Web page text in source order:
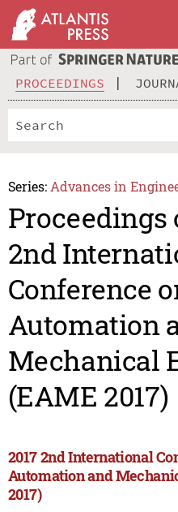
PROCEEDINGS
Series: Advances in
Proceedings
2nd
Conference
Automation
Mechanical
(EAME 2017)
2017 2nd International
Automation and
2017)